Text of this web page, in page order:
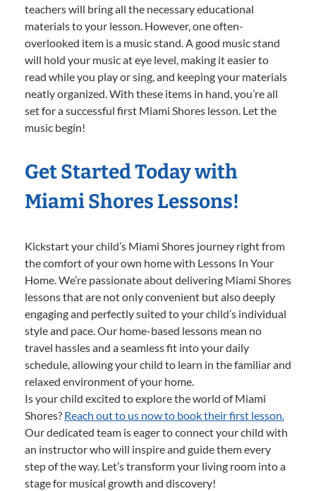
teachers will bring all the necessary educational
materials to your lesson. However, one often-
overlooked item is a music stand. A good music stand
will hold your music at eye level, making it easier to
read while you play or sing, and keeping your materials
neatly organized. With these items in hand, you’re all
set for a successful first Miami Shores lesson. Let the
music begin!
Get Started Today with
Miami Shores Lessons!
Kickstart your child’s Miami Shores journey right from
the comfort of your own home with Lessons In Your
Home. We’re passionate about delivering Miami Shores
lessons that are not only convenient but also deeply
engaging and perfectly suited to your child’s individual
style and pace. Our home-based lessons mean no
travel hassles and a seamless fit into your daily
schedule, allowing your child to learn in the familiar and
relaxed environment of your home.
Is your child excited to explore the world of Miami
Shores? Reach out to us now to book their first lesson.
Our dedicated team is eager to connect your child with
an instructor who will inspire and guide them every
step of the way. Let’s transform your living room into a
stage for musical growth and discovery!